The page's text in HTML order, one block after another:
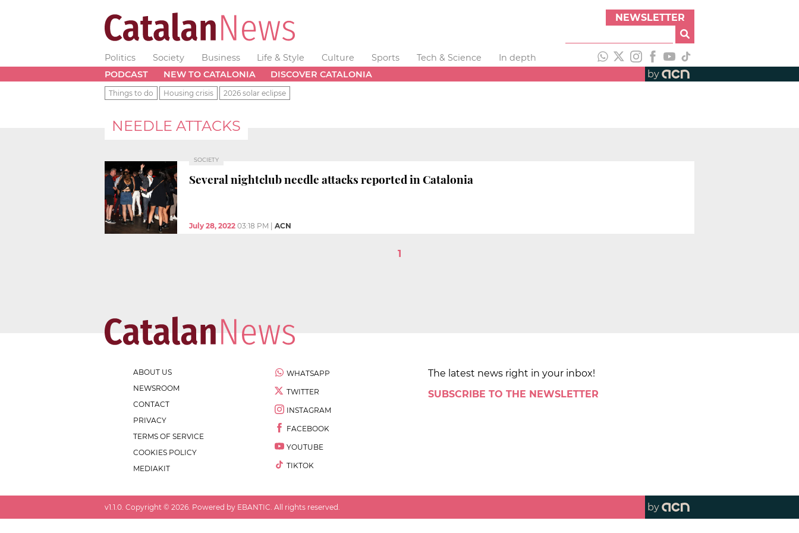
NEWSLETTER
Politics Society Business Life & Style Culture Sports Tech & Science
In depth
PODCAST
NEW TO CATALONIA DISCOVER CATALONIA by
Things to do Housing crisis 2026 solar eclipse
NEEDLE ATTACKS
SOCIETY
Several nightclub needle attacks reported in Catalonia
July 28, 2022 03:18 PM ACN
1
ABOUT US
NEWSROOM
CONTACT
PRIVACY
TERMS OF SERVICE
COOKIES POLICY
MEDIAKIT
WHATSAPP
TWITTER
INSTAGRAM
FACEBOOK
YOUTUBE
TIKTOK
The latest news right in your inbox!
SUBSCRIBE TO THE NEWSLETTER
v1.1.0 . Copyright © 2026 . Powered by EBANTIC. All rights reserved. by